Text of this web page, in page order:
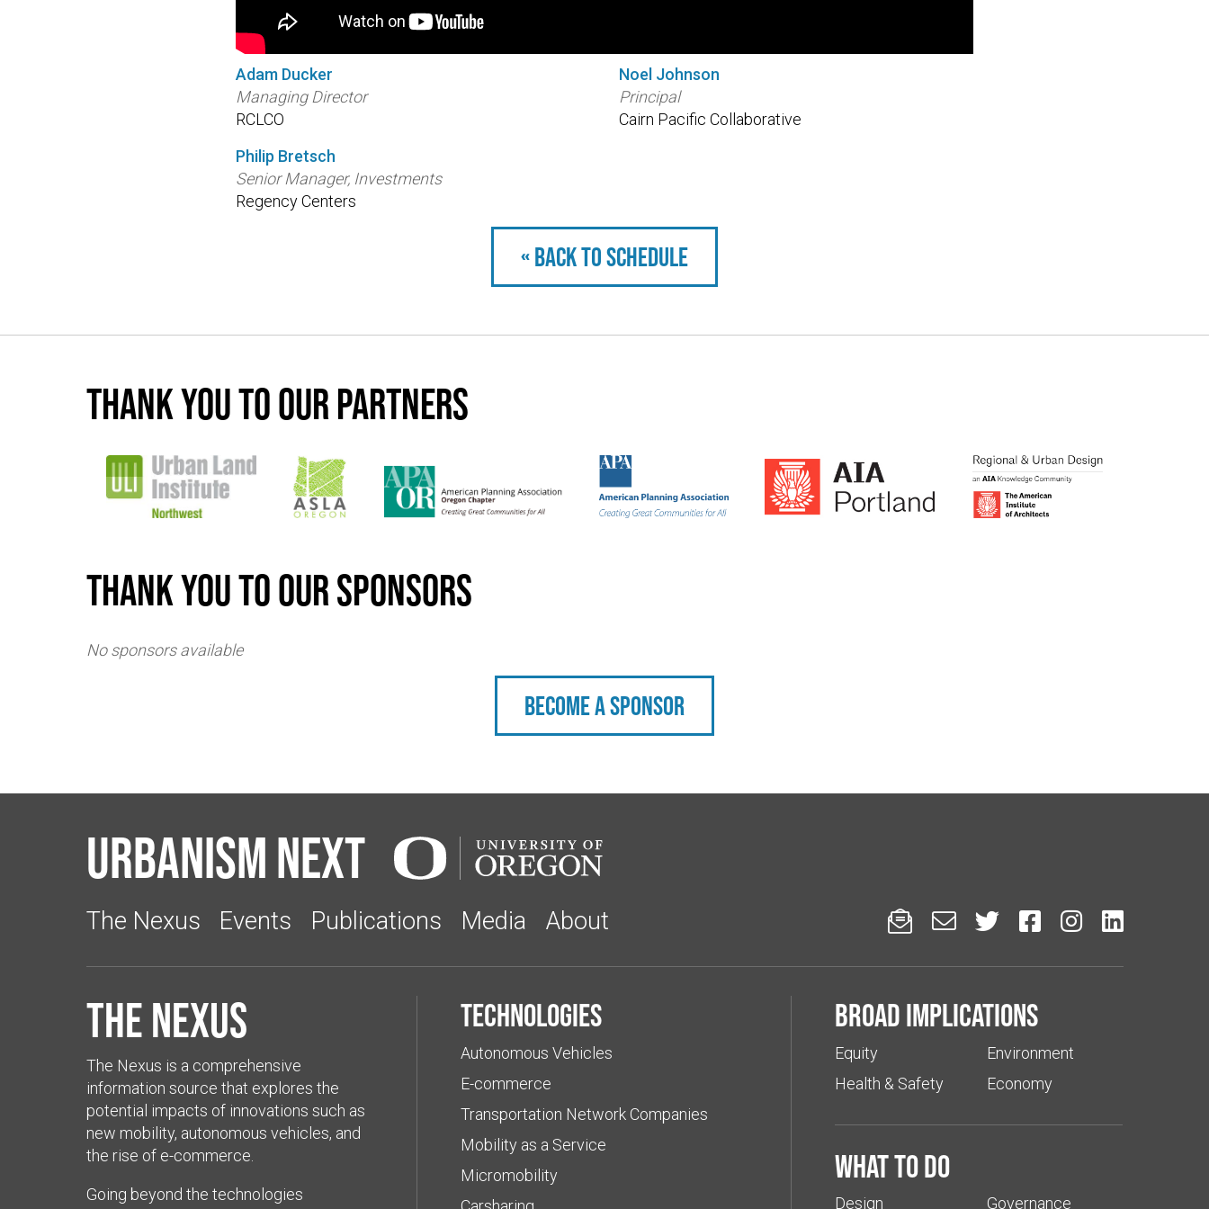
Adam Ducker
Managing Director
RCLCO
Noel Johnson
Principal
Cairn Pacific Collaborative
Philip Bretsch
Senior Manager, Investments
Regency Centers
« Back to schedule
Thank you to our partners
Thank you to our sponsors
No sponsors available
Become a sponsor
Urbanism Next
The Nexus Events Publications Media About      
The Nexus
The Nexus is a comprehensive
information source that explores the
potential impacts of innovations such as
new mobility, autonomous vehicles, and
the rise of e-commerce.
Going beyond the technologies
Technologies
Autonomous Vehicles
E-commerce
Transportation Network Companies
Mobility as a Service
Micromobility
Broad implications
Equity
Health & Safety
Environment
Economy
What to do
Design Governance